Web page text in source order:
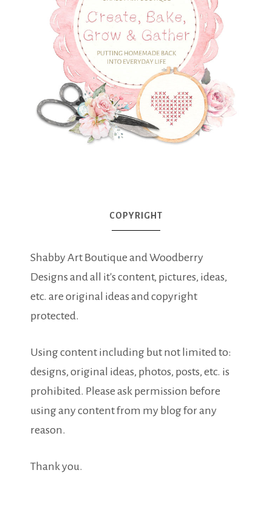
COPYRIGHT
Shabby Art Boutique and Woodberry
Designs and all it's content, pictures, ideas,
etc. are original ideas and copyright
protected.
Using content including but not limited to:
designs, original ideas, photos, posts, etc. is
prohibited. Please ask permission before
using any content from my blog for any
reason.
Thank you.